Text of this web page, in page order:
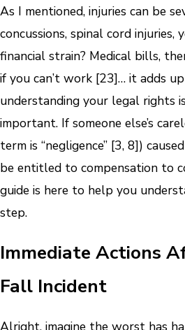
As I mentioned, injuries can be
concussions, spinal cord injuries,
financial strain? Medical bills,
if you can’t work [23]… it adds
understanding your legal rights
important. If someone else’s
term is “negligence” [3, 8])
be entitled to compensation to
guide is here to help you
step.
Immediate Actions
Fall Incident
Alright, imagine the worst has